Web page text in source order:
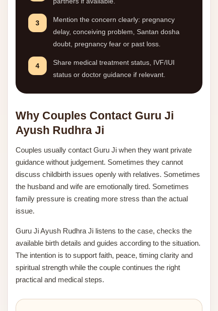
3
Mention the concern clearly: pregnancy
delay, conceiving problem, Santan dosha
doubt, pregnancy fear or past loss.
4
Share medical treatment status, IVF/IUI
status or doctor guidance if relevant.
Why Couples Contact Guru Ji
Ayush Rudhra Ji
Couples usually contact Guru Ji when they want private
guidance without judgement. Sometimes they cannot
discuss childbirth issues openly with relatives. Sometimes
the husband and wife are emotionally tired. Sometimes
family pressure is creating more stress than the actual
issue.
Guru Ji Ayush Rudhra Ji listens to the case, checks the
available birth details and guides according to the situation.
The intention is to support faith, peace, timing clarity and
spiritual strength while the couple continues the right
practical and medical steps.